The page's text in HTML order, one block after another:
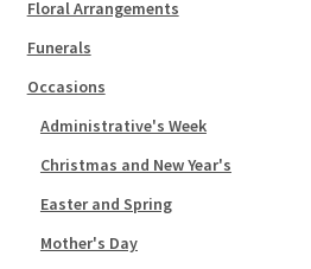
Floral Arrangements
Funerals
Occasions
Administrative's Week
Christmas and New Year's
Easter and Spring
Mother's Day